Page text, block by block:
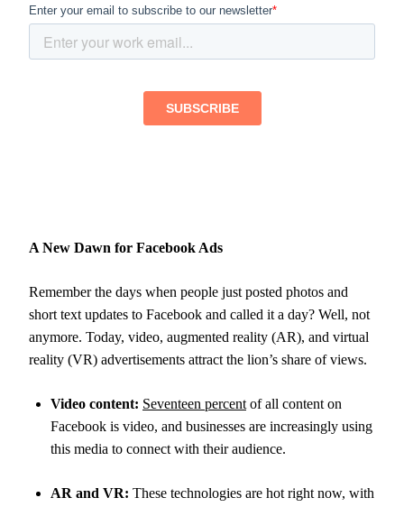
A New Dawn for Facebook Ads
Remember the days when people just posted photos and
short text updates to Facebook and called it a day? Well, not
anymore. Today, video, augmented reality (AR), and virtual
reality (VR) advertisements attract the lion’s share of views.
Video content: Seventeen percent of all content on
Facebook is video, and businesses are increasingly using
this media to connect with their audience.
AR and VR: These technologies are hot right now, with